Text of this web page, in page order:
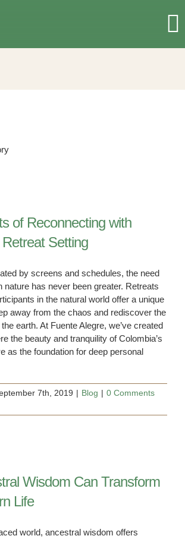
of Reconnecting with
Setting
by screens and schedules, the need
nature has never been greater. Retreats
in the natural world offer a unique
away from the chaos and rediscover the
earth. At Fuente Alegre, we’ve created
the beauty and tranquility of Colombia’s
as the foundation for deep personal
7th, 2019 | Blog | 0 Comments
Wisdom Can Transform
Life
world, ancestral wisdom offers